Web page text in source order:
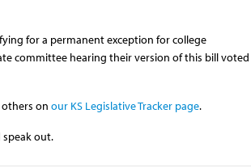
for a permanent exception for college
committee hearing their version of this bill voted
on our KS Legislative Tracker page.
speak out.